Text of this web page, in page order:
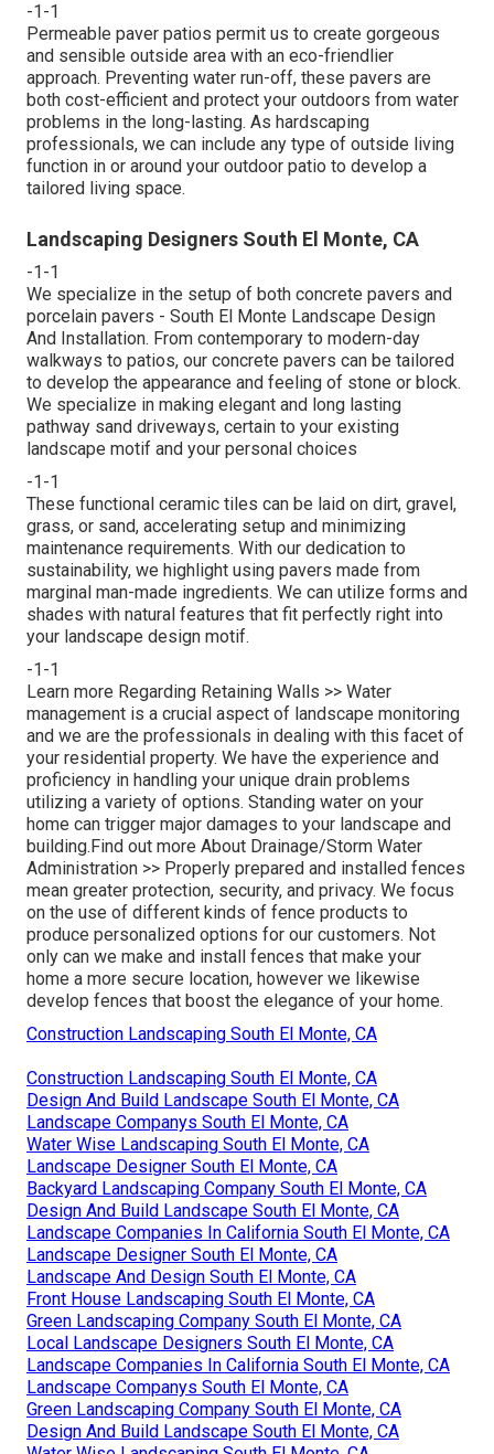
-1-1
Permeable paver patios permit us to create gorgeous
and sensible outside area with an eco-friendlier
approach. Preventing water run-off, these pavers are
both cost-efficient and protect your outdoors from water
problems in the long-lasting. As hardscaping
professionals, we can include any type of outside living
function in or around your outdoor patio to develop a
tailored living space.
Landscaping Designers South El Monte, CA
-1-1
We specialize in the setup of both concrete pavers and
porcelain pavers - South El Monte Landscape Design
And Installation. From contemporary to modern-day
walkways to patios, our concrete pavers can be tailored
to develop the appearance and feeling of stone or block.
We specialize in making elegant and long lasting
pathway sand driveways, certain to your existing
landscape motif and your personal choices
-1-1
These functional ceramic tiles can be laid on dirt, gravel,
grass, or sand, accelerating setup and minimizing
maintenance requirements. With our dedication to
sustainability, we highlight using pavers made from
marginal man-made ingredients. We can utilize forms and
shades with natural features that fit perfectly right into
your landscape design motif.
-1-1
Learn more Regarding Retaining Walls >> Water
management is a crucial aspect of landscape monitoring
and we are the professionals in dealing with this facet of
your residential property. We have the experience and
proficiency in handling your unique drain problems
utilizing a variety of options. Standing water on your
home can trigger major damages to your landscape and
building. Find out more About Drainage/Storm Water
Administration >> Properly prepared and installed fences
mean greater protection, security, and privacy. We focus
on the use of different kinds of fence products to
produce personalized options for our customers. Not
only can we make and install fences that make your
home a more secure location, however we likewise
develop fences that boost the elegance of your home.
Construction Landscaping South El Monte, CA
Construction Landscaping South El Monte, CA
Design And Build Landscape South El Monte, CA
Landscape Companys South El Monte, CA
Water Wise Landscaping South El Monte, CA
Landscape Designer South El Monte, CA
Backyard Landscaping Company South El Monte, CA
Design And Build Landscape South El Monte, CA
Landscape Companies In California South El Monte, CA
Landscape Designer South El Monte, CA
Landscape And Design South El Monte, CA
Front House Landscaping South El Monte, CA
Green Landscaping Company South El Monte, CA
Local Landscape Designers South El Monte, CA
Landscape Companies In California South El Monte, CA
Landscape Companys South El Monte, CA
Green Landscaping Company South El Monte, CA
Design And Build Landscape South El Monte, CA